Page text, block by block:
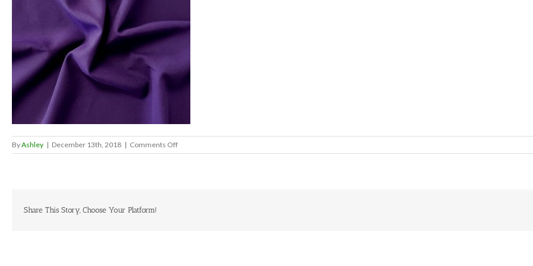
ByAshley | December 13th, 2018 | Comments Offon
Eggplant
Share This Story, Choose Your Platform!